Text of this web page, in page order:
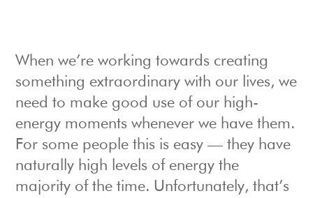
When we’re working towards creating
something extraordinary with our lives, we
need to make good use of our high-
energy moments whenever we have them.
For some people this is easy — they have
naturally high levels of energy the
majority of the time. Unfortunately, that’s